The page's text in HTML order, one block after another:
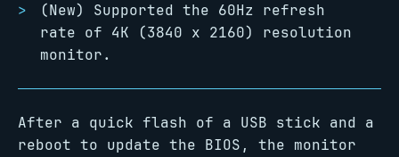
(New) Supported the 60Hz refresh
rate of 4K (3840 x 2160) resolution
monitor.
After a quick flash of a USB stick and a
reboot to update the BIOS, the monitor